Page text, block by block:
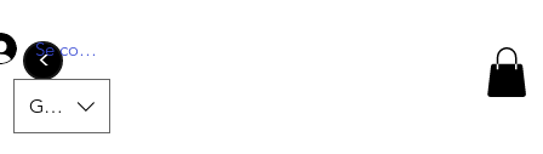
Se connecter
GBP (£)
<